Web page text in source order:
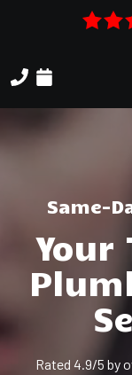
content
Same-
Your
Rated 4.9/5 by